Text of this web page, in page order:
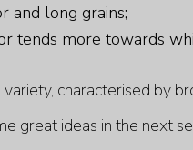
and long grains;
tends more towards
characterised by
great ideas in the next